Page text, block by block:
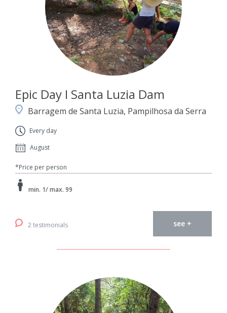
Epic Day I Santa Luzia Dam
Barragem de Santa Luzia, Pampilhosa da Serra
Every day
August
*Price per person
min. 1/ max. 99
2 testimonials see +